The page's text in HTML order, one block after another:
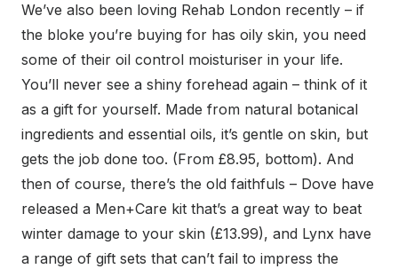
We’ve also been loving Rehab London recently – if
the bloke you’re buying for has oily skin, you need
some of their oil control moisturiser in your life.
You’ll never see a shiny forehead again – think of it
as a gift for yourself. Made from natural botanical
ingredients and essential oils, it’s gentle on skin, but
gets the job done too. (From £8.95, bottom). And
then of course, there’s the old faithfuls – Dove have
released a Men+Care kit that’s a great way to beat
winter damage to your skin (£13.99), and Lynx have
a range of gift sets that can’t fail to impress the